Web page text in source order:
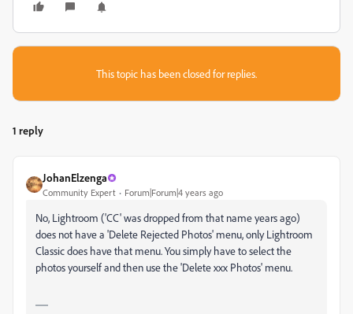
This topic has been closed for replies.
1 reply
JohanElzenga
Community Expert Forum|Forum|4 years ago
No, Lightroom ('CC' was dropped from that name years ago)
does not have a 'Delete Rejected Photos' menu, only Lightroom
Classic does have that menu. You simply have to select the
photos yourself and then use the 'Delete xxx Photos' menu.